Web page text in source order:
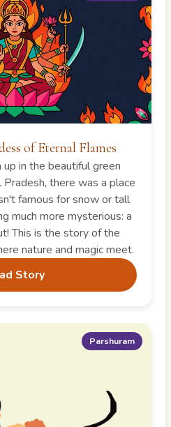
of Eternal Flames
up in the beautiful green
there was a place
famous for snow or tall
much more mysterious: a
This is the story of the
nature and magic meet.
Story
Parshuram